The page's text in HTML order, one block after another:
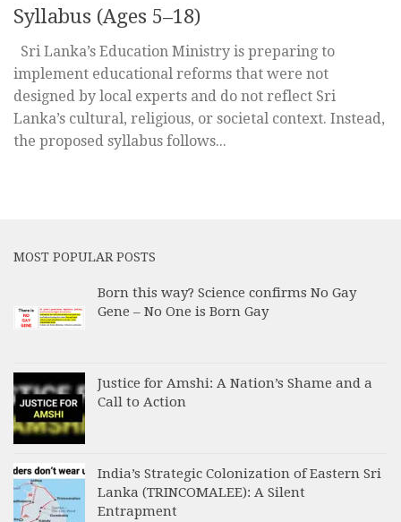
Syllabus (Ages 5–18)
Sri Lanka’s Education Ministry is preparing to
implement educational reforms that were not
designed by local experts and do not reflect Sri
Lanka’s cultural, religious, or societal context. Instead,
the proposed syllabus follows...
MOST POPULAR POSTS
Born this way? Science confirms No Gay
Gene – No One is Born Gay
Justice for Amshi: A Nation’s Shame and a
Call to Action
India’s Strategic Colonization of Eastern Sri
Lanka (TRINCOMALEE): A Silent
Entrapment